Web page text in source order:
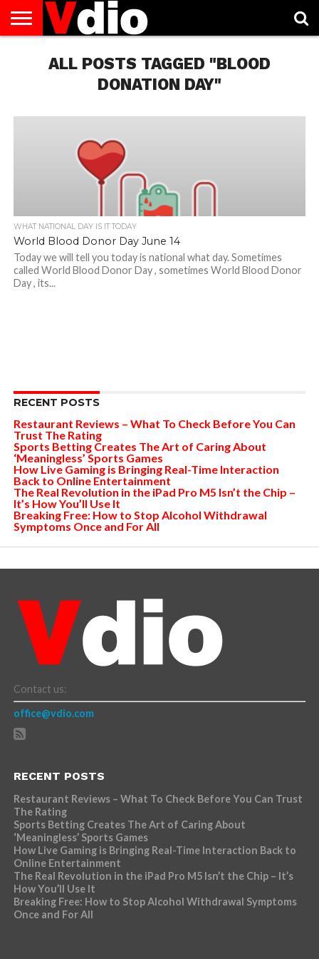
AUGUST
NATIONAL
CAPITAL
CITIES
CONTACT
DECEMBER
NATIONAL
JANUARY
NATIONAL
NATIONAL
FLAG
NOVEMBER
NATIONAL
OCTOBER
NATIONAL
PRIVACY
POLICY
TERMS
TODAY IS
NATIONAL
ALL POSTS TAGGED "BLOOD
DONATION DAY"
WHAT NATIONAL DAY IS IT TODAY
World Blood Donor Day June 14
Today we will tell you today is national what day. Sometimes
called World Blood Donor Day , sometimes World Blood Donor
Day , its...
RECENT POSTS
Restaurant Reviews – What To Check Before You Can
Trust The Rating
Sports Betting Creates The Art of Caring About
‘Meaningless’ Sports Games
How Live Gaming is Bringing Real-Time Interaction
Back to Online Entertainment
The Real Revolution in the iPad Pro M5 Isn’t the Chip –
It’s How You’ll Use It
Breaking Free: How to Stop Alcohol Withdrawal
Symptoms Once and For All
Contact us:
office@vdio.com
RECENT POSTS
Restaurant Reviews – What To Check Before You Can Trust
The Rating
Sports Betting Creates The Art of Caring About
‘Meaningless’ Sports Games
How Live Gaming is Bringing Real-Time Interaction Back to
Online Entertainment
The Real Revolution in the iPad Pro M5 Isn’t the Chip – It’s
How You’ll Use It
Breaking Free: How to Stop Alcohol Withdrawal Symptoms
Once and For All